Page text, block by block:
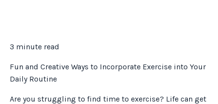
3 minute read
Fun and Creative Ways to Incorporate Exercise into Your
Daily Routine
Are you struggling to find time to exercise? Life can get